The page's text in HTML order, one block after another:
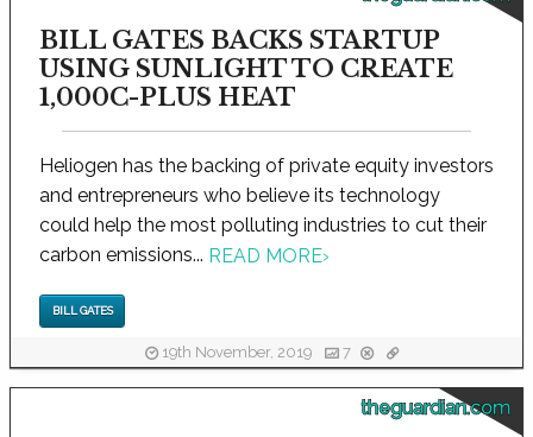
BILL GATES BACKS STARTUP
USING SUNLIGHT TO CREATE
1,000C-PLUS HEAT
Heliogen has the backing of private equity investors
and entrepreneurs who believe its technology
could help the most polluting industries to cut their
carbon emissions... READ MORE›
BILL GATES
19th November, 2019 7
theguardian.com